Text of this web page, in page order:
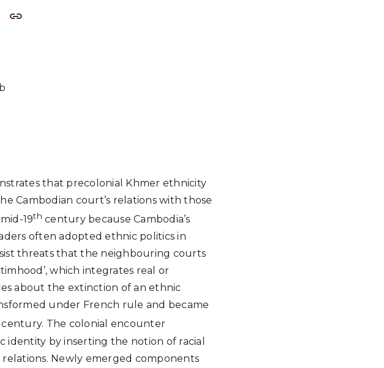
that precolonial Khmer ethnicity
Cambodian court’s relations with those
19th century because Cambodia’s
often adopted ethnic politics in
threats that the neighbouring courts
which integrates real or
about the extinction of an ethnic
under French rule and became
century. The colonial encounter
by inserting the notion of racial
Newly emerged components